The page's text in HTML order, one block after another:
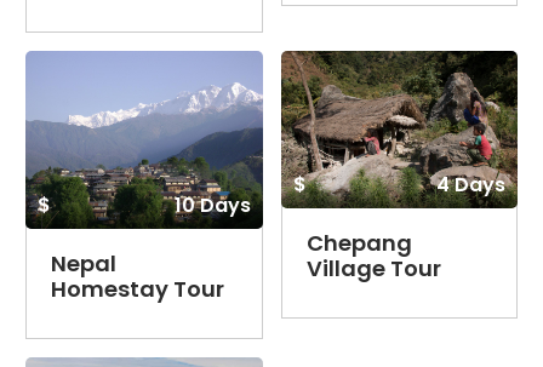
$ 10 Days
Nepal
Homestay Tour
$ 4 Days
Chepang
Village Tour